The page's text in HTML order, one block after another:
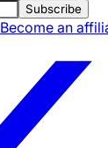
Subscribe
Become an